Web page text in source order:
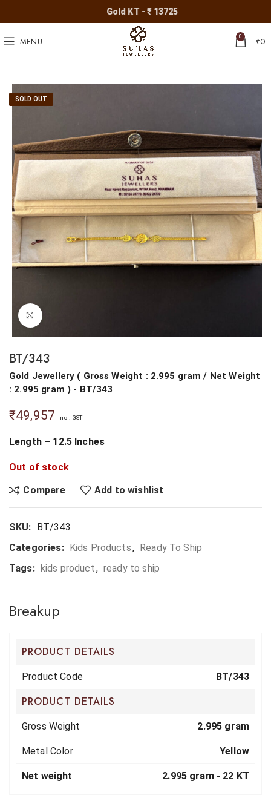
Gold KT - ₹ 13725
MENU 0 ₹0
SOLD OUT
BT/343
Gold Jewellery ( Gross Weight : 2.995 gram/ Net Weight
: 2.995 gram ) - BT/343
₹49,957 Incl. GST
Length – 12.5 Inches
Out of stock
Compare
Add to wishlist
SKU: BT/343
Categories: Kids Products, Ready To Ship
Tags: kids product, ready to ship
Breakup
PRODUCT DETAILS
Product Code BT/343
PRODUCT DETAILS
Gross Weight 2.995 gram
Metal Color Yellow
Net weight 2.995 gram - 22 KT